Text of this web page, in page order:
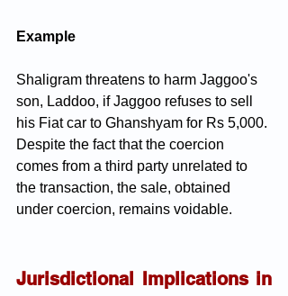
Example
Shaligram threatens to harm Jaggoo's
son, Laddoo, if Jaggoo refuses to sell
his Fiat car to Ghanshyam for Rs 5,000.
Despite the fact that the coercion
comes from a third party unrelated to
the transaction, the sale, obtained
under coercion, remains voidable.
Jurisdictional Implications in